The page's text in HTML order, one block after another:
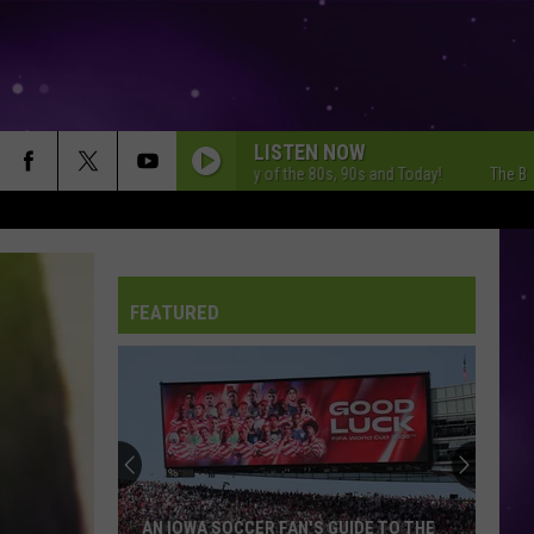
LISTEN NOW
The Best Variety of the 80s, 90s and Today! The Best
FEATURED
AN IOWA SOCCER FAN'S GUIDE TO THE